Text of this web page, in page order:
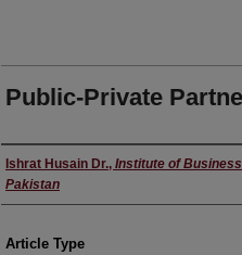
Public-Private
Authors
Ishrat Husain Dr., Institute of
Pakistan
Article Type